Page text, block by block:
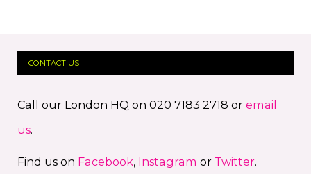
CONTACT US
Call our London HQ on 020 7183 2718 or email
us.
Find us on Facebook, Instagram or Twitter.